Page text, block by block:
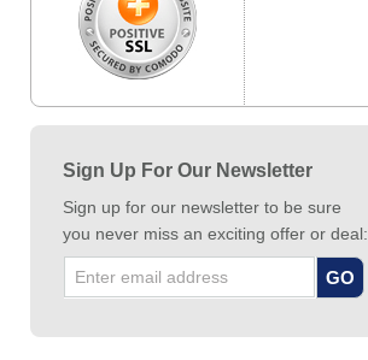
Sign Up For Our Newsletter
Sign up for our newsletter to be sure
you never miss an exciting offer or deal: